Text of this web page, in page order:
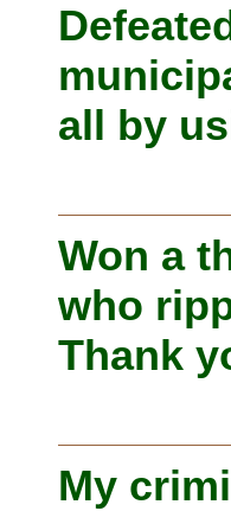
all by
Won a
who
Thank
My